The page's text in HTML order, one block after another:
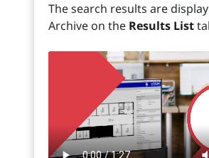
The search results are
Archive on the Results List